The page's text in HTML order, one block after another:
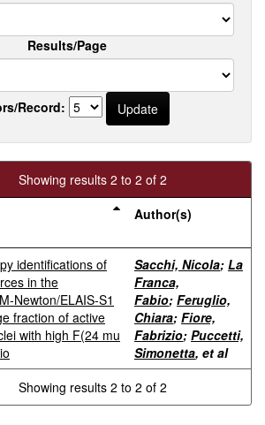
Results/Page
Record:
Showing results 2 to 2 of 2
Author(s)
identifications of
in the
Newton/ELAIS-S1
fraction of active
with high F(24 mu
Sacchi, Nicola; La
Franca,
Fabio; Feruglio,
Chiara; Fiore,
Fabrizio; Puccetti,
Simonetta, et al
Showing results 2 to 2 of 2